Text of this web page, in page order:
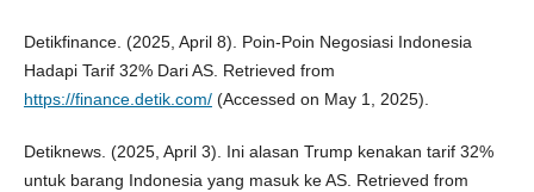
Detikfinance. (2025, April 8). Poin-Poin Negosiasi Indonesia
Hadapi Tarif 32% Dari AS. Retrieved from
https://finance.detik.com/(Accessed on May 1, 2025).
Detiknews. (2025, April 3). Ini alasan Trump kenakan tarif 32%
untuk barang Indonesia yang masuk ke AS. Retrieved from